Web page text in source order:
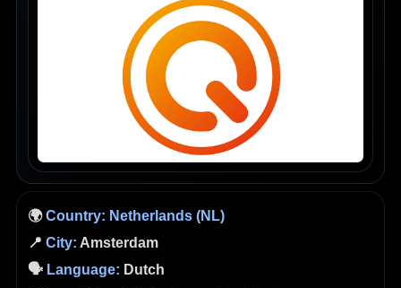
🌍Country: Netherlands (NL)
📍 City: Amsterdam
🗣️ Language: Dutch